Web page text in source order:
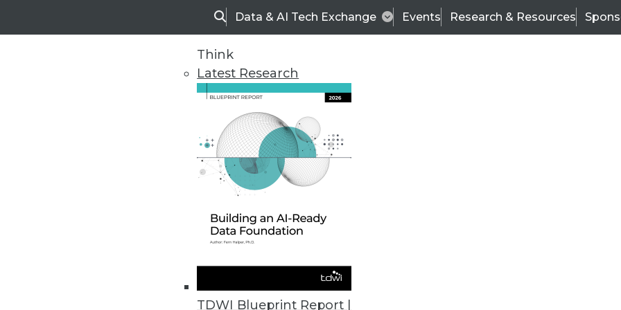
SearchData & AI Tech Exchange Events Research & Resources
Think
Latest Research
TDWI Blueprint Report |